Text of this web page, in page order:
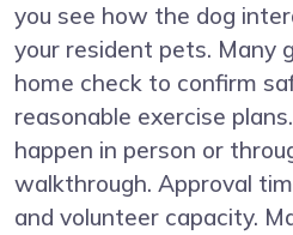
you see how the dog
your resident pets. Many
home check to confirm
reasonable exercise
happen in person or
walkthrough. Approval
and volunteer capacity.